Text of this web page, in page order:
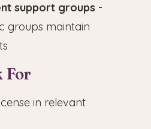
support groups -
groups maintain
For
in relevant